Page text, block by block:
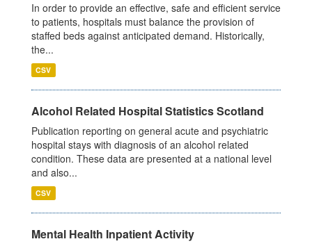
In order to provide an effective, safe and efficient service
to patients, hospitals must balance the provision of
staffed beds against anticipated demand. Historically,
the...
CSV
Alcohol Related Hospital Statistics Scotland
Publication reporting on general acute and psychiatric
hospital stays with diagnosis of an alcohol related
condition. These data are presented at a national level
and also...
CSV
Mental Health Inpatient Activity